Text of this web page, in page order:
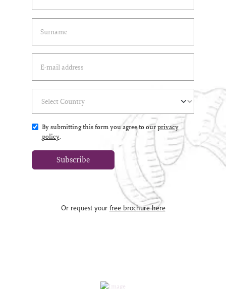
By submitting this form you agree to ourprivacy
policy.
Subscribe
Or request your free brochure here